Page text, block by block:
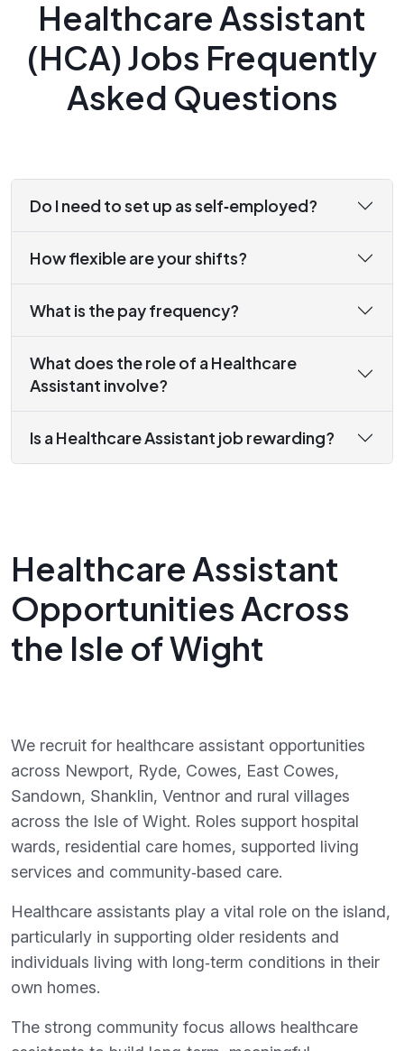
Healthcare Assistant
(HCA) Jobs Frequently
Asked Questions
Do I need to set up as self‑employed?
How flexible are your shifts?
What is the pay frequency?
What does the role of a Healthcare
Assistant involve?
Is a Healthcare Assistant job rewarding?
Healthcare Assistant
Opportunities Across
the Isle of Wight
We recruit for healthcare assistant opportunities
across Newport, Ryde, Cowes, East Cowes,
Sandown, Shanklin, Ventnor and rural villages
across the Isle of Wight. Roles support hospital
wards, residential care homes, supported living
services and community‑based care.
Healthcare assistants play a vital role on the island,
particularly in supporting older residents and
individuals living with long‑term conditions in their
own homes.
The strong community focus allows healthcare